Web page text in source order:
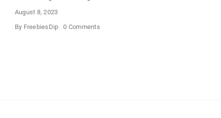
August 8, 2023
By FreebiesDip 0 Commentson